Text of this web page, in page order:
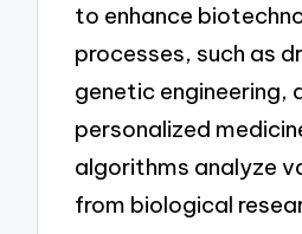
to enhance
processes, such as
genetic engineering,
personalized
algorithms analyze
from biological